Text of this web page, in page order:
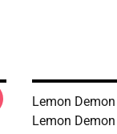
Lemon
Lemon